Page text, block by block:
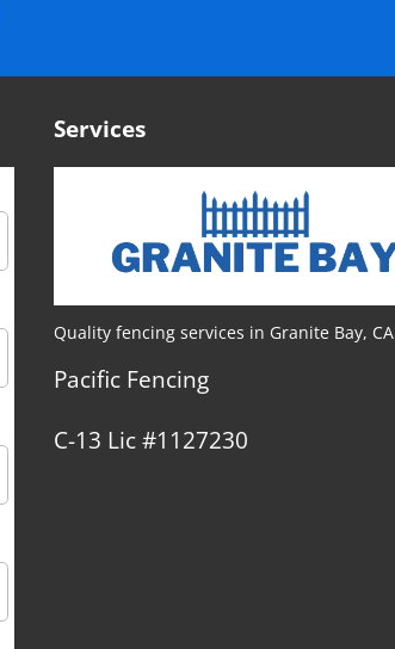
Services
Quality fencing services in Granite Bay, CA
Pacific Fencing
C-13 Lic #1127230